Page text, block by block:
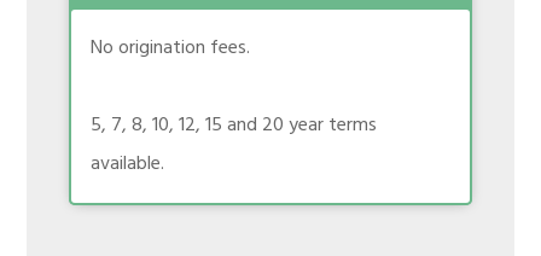
No origination fees.
5, 7, 8, 10, 12, 15 and 20 year terms
available.